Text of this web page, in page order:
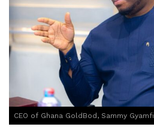
CEO of Ghana GoldBod, Sammy Gyamfi